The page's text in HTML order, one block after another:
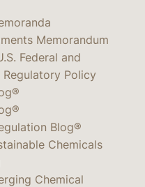
Memorandum
Federal and
Policy
Blog®
Chemicals
Chemical